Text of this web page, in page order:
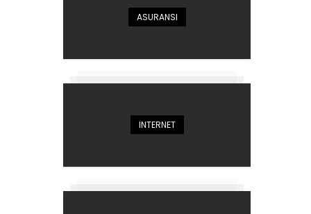
ASURANSI
INTERNET